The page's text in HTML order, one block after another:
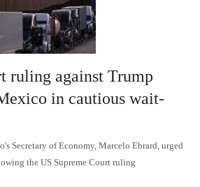
ruling against Trump
in cautious wait-
Secretary of Economy, Marcelo Ebrard, urged
the US Supreme Court ruling